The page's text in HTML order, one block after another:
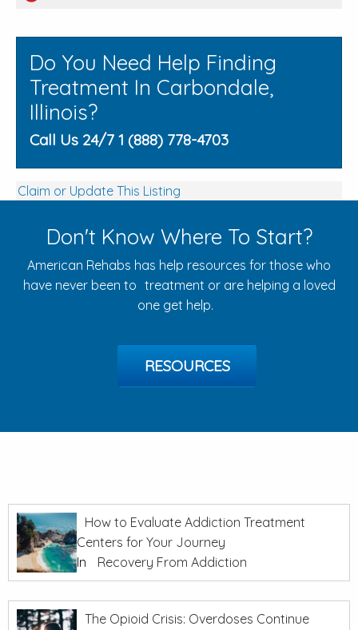
Do You Need Help Finding
Treatment In Carbondale,
Illinois?
Call Us 24/7 1 (888) 778-4703
Claim or Update This Listing
Don't Know Where To Start?
American Rehabs has help resources for those who
have never been to treatment or are helping a loved
one get help.
RESOURCES
How to Evaluate Addiction Treatment
Centers for Your Journey
In
Recovery From Addiction
The Opioid Crisis: Overdoses Continue